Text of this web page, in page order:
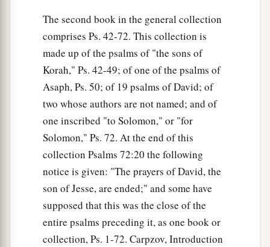
The second book in the general collection
comprises Ps. 42-72. This collection is
made up of the psalms of "the sons of
Korah," Ps. 42-49; of one of the psalms of
Asaph, Ps. 50; of 19 psalms of David; of
two whose authors are not named; and of
one inscribed "to Solomon," or "for
Solomon," Ps. 72. At the end of this
collection Psalms 72:20 the following
notice is given: "The prayers of David, the
son of Jesse, are ended;" and some have
supposed that this was the close of the
entire psalms preceding it, as one book or
collection, Ps. 1-72. Carpzov, Introduction